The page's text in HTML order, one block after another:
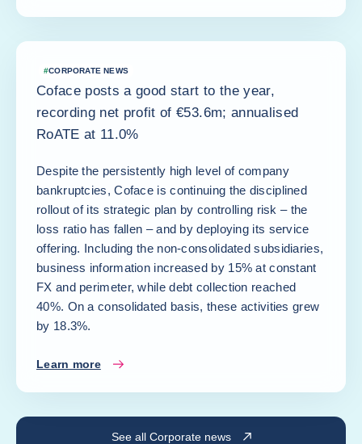
See all Corporate news
#CORPORATE NEWS
Coface posts a good start to the year,
recording net profit of €53.6m; annualised
RoATE at 11.0%
Despite the persistently high level of company
bankruptcies, Coface is continuing the disciplined
rollout of its strategic plan by controlling risk – the
loss ratio has fallen – and by deploying its service
offering. Including the non-consolidated subsidiaries,
business information increased by 15% at constant
FX and perimeter, while debt collection reached
40%. On a consolidated basis, these activities grew
by 18.3%.
Learn more